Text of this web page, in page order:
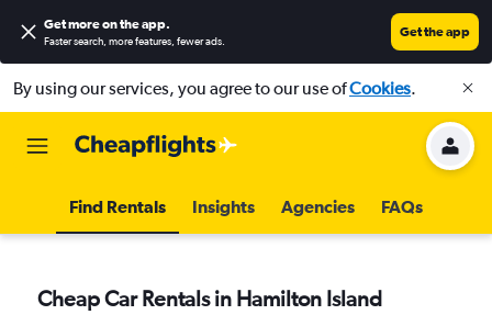
Get more on the app.
Faster search, more features, fewer ads.
Get the app
By using our services, you agree to our use ofCookies.
Find Rentals Insights Agencies FAQs
Cheap Car Rentals in Hamilton Island